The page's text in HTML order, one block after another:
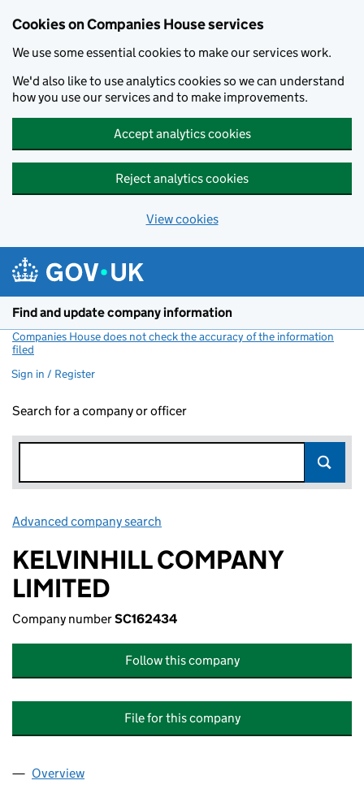
Cookies on Companies House services
We use some essential cookies to make our services work.
We'd also like to use analytics cookies so we can understand
how you use our services and to make improvements.
Accept analytics cookies
Reject analytics cookies
View cookies
Find and update company information
Companies House does not check the accuracy of the information
filed
Sign in / Register
Search for a company or officer
Advanced company search
KELVINHILL COMPANY
LIMITED
Company numberSC162434
Follow this company
File for this company
Company
Overview